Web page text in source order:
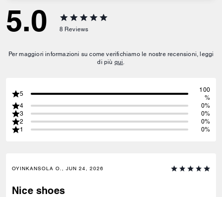
5.0 8 Reviews
Per maggiori informazioni su come verifichiamo le nostre recensioni, leggi
di più qui.
5
100
%
4
0%
3
0%
2
0%
1
0%
OYINKANSOLA O., JUN 24, 2026
Nice shoes